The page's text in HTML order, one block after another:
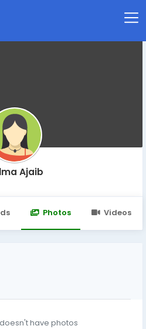
Ajaib
Photos Videos
have photos